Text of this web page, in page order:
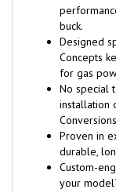
buck.
Designed
Concepts
for gas
No special
installation
Proven in
durable,
Custom-
your